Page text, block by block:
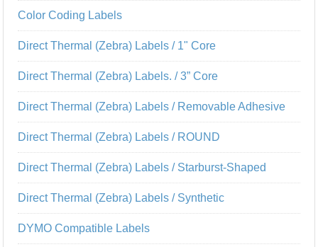
Color Coding Labels
Direct Thermal (Zebra) Labels / 1" Core
Direct Thermal (Zebra) Labels. / 3” Core
Direct Thermal (Zebra) Labels / Removable Adhesive
Direct Thermal (Zebra) Labels / ROUND
Direct Thermal (Zebra) Labels / Starburst-Shaped
Direct Thermal (Zebra) Labels / Synthetic
DYMO Compatible Labels